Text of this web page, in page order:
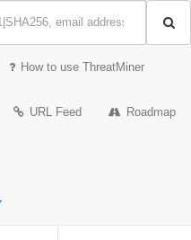
How to use ThreatMiner
URL Feed Roadmap